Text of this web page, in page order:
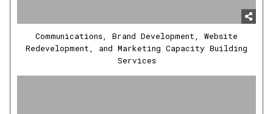
Communications, Brand Development, Website
Redevelopment, and Marketing Capacity Building
Services